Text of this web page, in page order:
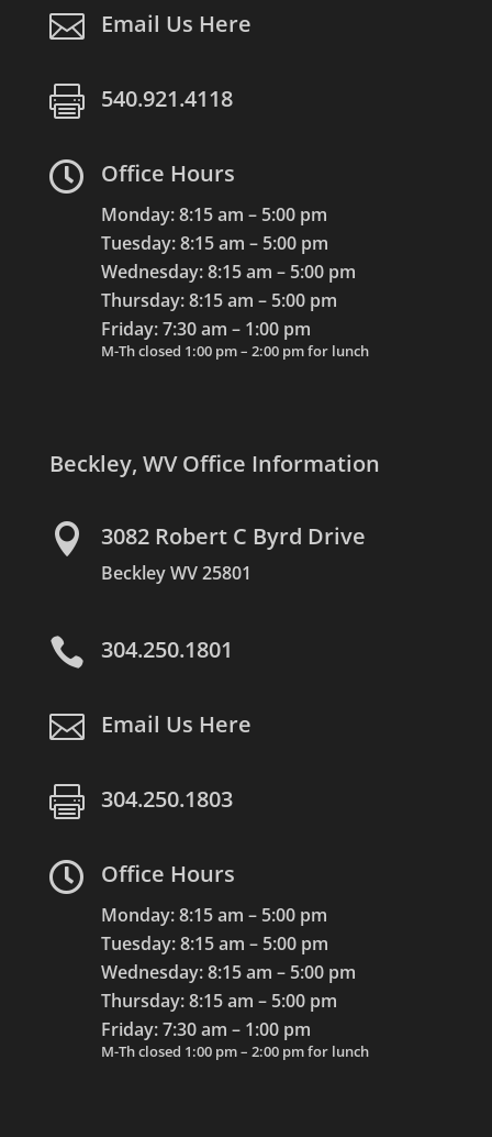
 Email Us Here
 540.921.4118
 Office Hours
Monday: 8:15 am – 5:00 pm
Tuesday: 8:15 am – 5:00 pm
Wednesday: 8:15 am – 5:00 pm
Thursday: 8:15 am – 5:00 pm
Friday: 7:30 am – 1:00 pm
M-Th closed 1:00 pm – 2:00 pm for lunch
Beckley, WV Office Information
 3082 Robert C Byrd Drive
Beckley WV 25801
 304.250.1801
 Email Us Here
 304.250.1803
 Office Hours
Monday: 8:15 am – 5:00 pm
Tuesday: 8:15 am – 5:00 pm
Wednesday: 8:15 am – 5:00 pm
Thursday: 8:15 am – 5:00 pm
Friday: 7:30 am – 1:00 pm
M-Th closed 1:00 pm – 2:00 pm for lunch